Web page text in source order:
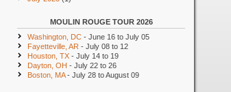
MOULIN ROUGE TOUR 2026
Washington, DC - June 16 to July 05
Fayetteville, AR - July 08 to 12
Houston, TX - July 14 to 19
Dayton, OH - July 22 to 26
Boston, MA- July 28 to August 09